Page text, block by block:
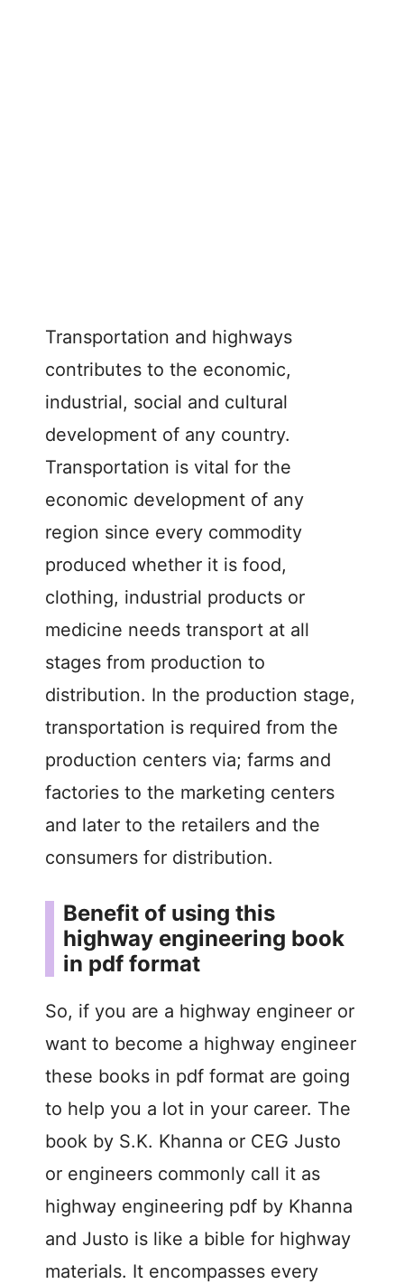
Transportation and highways
contributes to the economic,
industrial, social and cultural
development of any country.
Transportation is vital for the
economic development of any
region since every commodity
produced whether it is food,
clothing, industrial products or
medicine needs transport at all
stages from production to
distribution. In the production stage,
transportation is required from the
production centers via; farms and
factories to the marketing centers
and later to the retailers and the
consumers for distribution.
Benefit of using this
highway engineering book
in pdf format
So, if you are a highway engineer or
want to become a highway engineer
these books in pdf format are going
to help you a lot in your career. The
book by S.K. Khanna or CEG Justo
or engineers commonly call it as
highway engineering pdf by Khanna
and Justo is like a bible for highway
materials. It encompasses every